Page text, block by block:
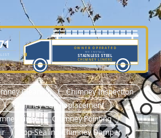
OWNER OPERATED
WE INSTALL
STAINLESS STEEL
CHIMNEY LINERS
Cleaning
Chimney Inspection
Chimney Cap Replacement
Liner
Chimney Pointing
Top-Sealing Chimney Damper